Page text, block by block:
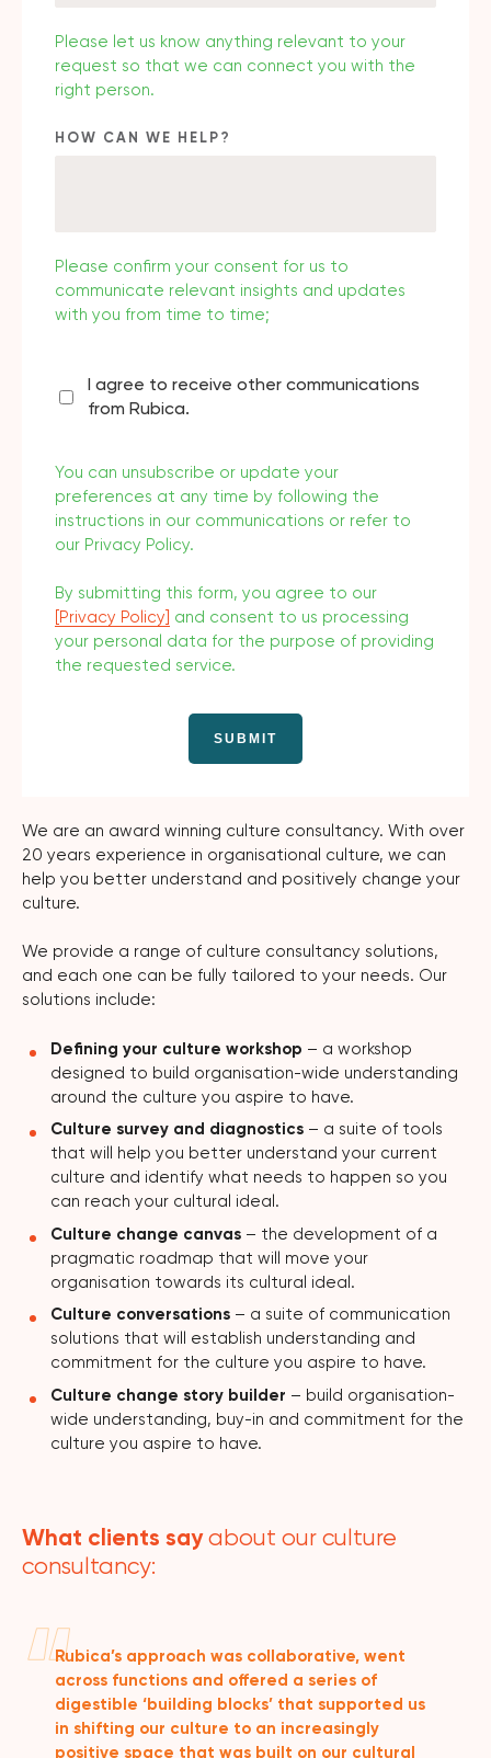
We are an award winning culture consultancy. With over
20 years experience in organisational culture, we can
help you better understand and positively change your
culture.
We provide a range of culture consultancy solutions,
and each one can be fully tailored to your needs. Our
solutions include:
Defining your culture workshop – a workshop
designed to build organisation-wide understanding
around the culture you aspire to have.
Culture survey and diagnostics – a suite of tools
that will help you better understand your current
culture and identify what needs to happen so you
can reach your cultural ideal.
Culture change canvas – the development of a
pragmatic roadmap that will move your
organisation towards its cultural ideal.
Culture conversations – a suite of communication
solutions that will establish understanding and
commitment for the culture you aspire to have.
Culture change story builder – build organisation-
wide understanding, buy-in and commitment for the
culture you aspire to have.
Please let us know anything relevant to your
request so that we can connect you with the
right person.
HOW CAN WE HELP?
Please confirm your consent for us to
communicate relevant insights and updates
with you from time to time;
I agree to receive other communications
from Rubica.
You can unsubscribe or update your
preferences at any time by following the
instructions in our communications or refer to
our Privacy Policy.
By submitting this form, you agree to our
[Privacy Policy] and consent to us processing
your personal data for the purpose of providing
the requested service.
What clients sayabout our culture
consultancy:
Rubica’s approach was collaborative, went
across functions and offered a series of
digestible ‘building blocks’ that supported us
in shifting our culture to an increasingly
positive space that was built on our cultural